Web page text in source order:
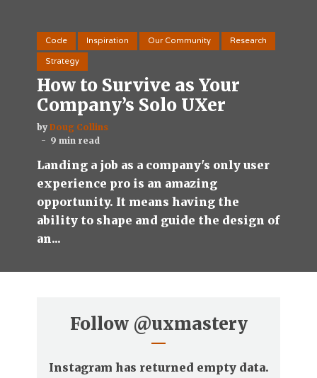
Code Inspiration Our Community Research
Strategy
How to Survive as Your
Company’s Solo UXer
by Doug Collins
9 min read
Landing a job as a company's only user
experience pro is an amazing
opportunity. It means having the
ability to shape and guide the design of
an...
Follow @uxmastery
Instagram has returned empty data.